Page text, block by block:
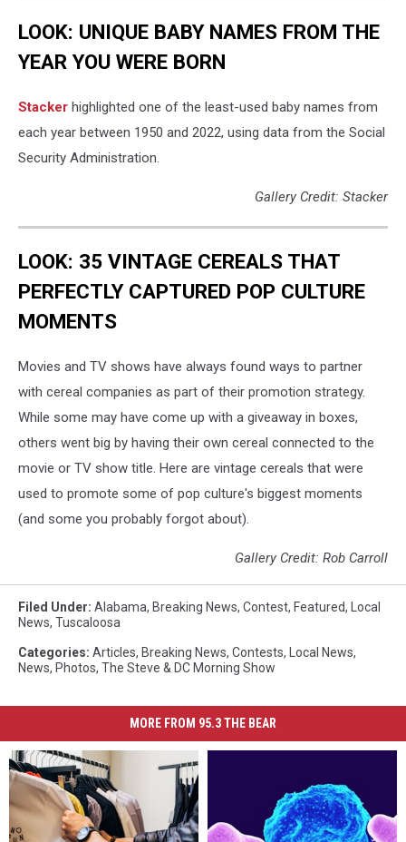
LOOK: UNIQUE BABY NAMES FROM THE
YEAR YOU WERE BORN
Stacker highlighted one of the least-used baby names from
each year between 1950 and 2022, using data from the Social
Security Administration.
Gallery Credit: Stacker
LOOK: 35 VINTAGE CEREALS THAT
PERFECTLY CAPTURED POP CULTURE
MOMENTS
Movies and TV shows have always found ways to partner
with cereal companies as part of their promotion strategy.
While some may have come up with a giveaway in boxes,
others went big by having their own cereal connected to the
movie or TV show title. Here are vintage cereals that were
used to promote some of pop culture's biggest moments
(and some you probably forgot about).
Gallery Credit: Rob Carroll
Filed Under: Alabama, Breaking News, Contest, Featured,
Local
News, Tuscaloosa
Categories: Articles, Breaking News, Contests, Local News,
News, Photos, The Steve & DC Morning Show
MORE FROM 95.3 THE BEAR